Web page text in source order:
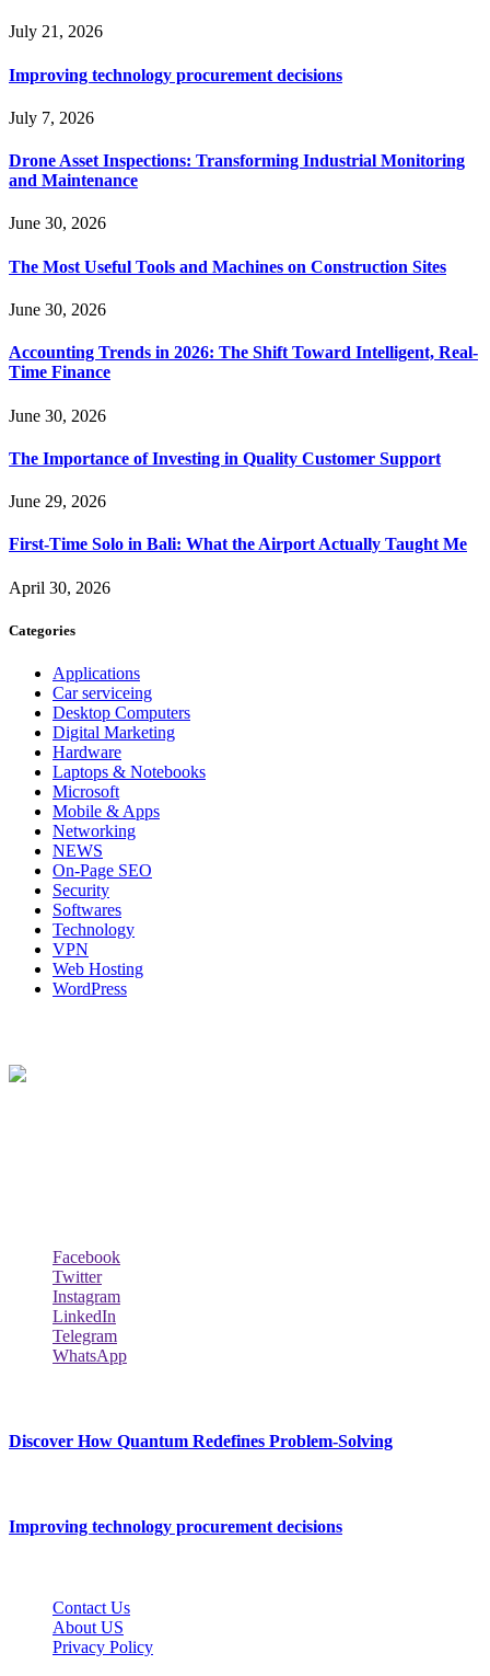
July 21, 2026
Improving technology procurement decisions
July 7, 2026
Drone Asset Inspections: Transforming Industrial Monitoring
and Maintenance
June 30, 2026
The Most Useful Tools and Machines on Construction Sites
June 30, 2026
Accounting Trends in 2026: The Shift Toward Intelligent, Real-
Time Finance
June 30, 2026
The Importance of Investing in Quality Customer Support
June 29, 2026
First-Time Solo in Bali: What the Airport Actually Taught Me
April 30, 2026
Categories
Applications
Car serviceing
Desktop Computers
Digital Marketing
Hardware
Laptops & Notebooks
Microsoft
Mobile & Apps
Networking
NEWS
On-Page SEO
Security
Softwares
Technology
VPN
Web Hosting
WordPress
Facebook
Twitter
Instagram
LinkedIn
Telegram
WhatsApp
Discover How Quantum Redefines Problem-Solving
Improving technology procurement decisions
Contact Us
About US
Privacy Policy